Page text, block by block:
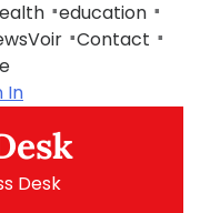
education
Contact
In
Desk